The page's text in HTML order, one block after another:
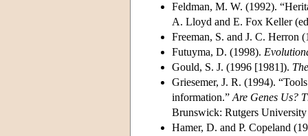
Feldman, M. W. (1992).
A. Lloyd and E. Fox Keller
Freeman, S. and J. C. Herron
Futuyma, D. (1998).
Gould, S. J. (1996 [1981]).
Griesemer, J. R. (1994).
information.” Are Genes Us?
Brunswick: Rutgers University
Hamer, D. and P. Copeland